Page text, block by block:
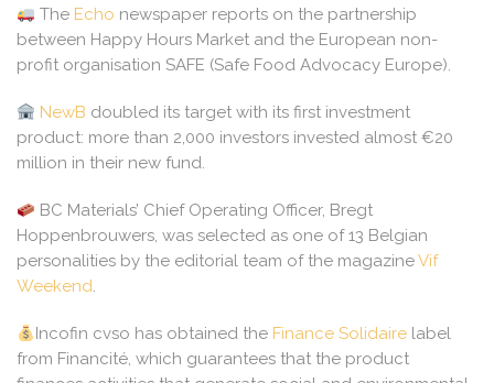
The Echo newspaper reports on the partnership
between Happy Hours Market and the European non-
profit organisation SAFE (Safe Food Advocacy Europe).
NewB doubled its target with its first investment
product: more than 2,000 investors invested almost €20
million in their new fund.
BC Materials’ Chief Operating Officer, Bregt
Hoppenbrouwers, was selected as one of 13 Belgian
personalities by the editorial team of the magazineVif
Weekend.
Incofin cvso has obtained the Finance Solidaire label
from Financité, which guarantees that the product